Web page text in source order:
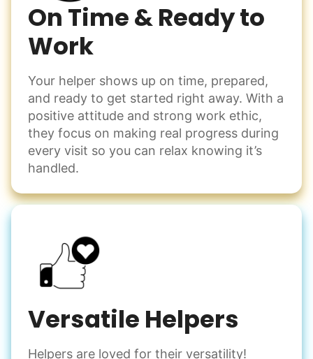
On Time & Ready to
Work
Your helper shows up on time, prepared,
and ready to get started right away. With a
positive attitude and strong work ethic,
they focus on making real progress during
every visit so you can relax knowing it’s
handled.
Versatile Helpers
Helpers are loved for their versatility!